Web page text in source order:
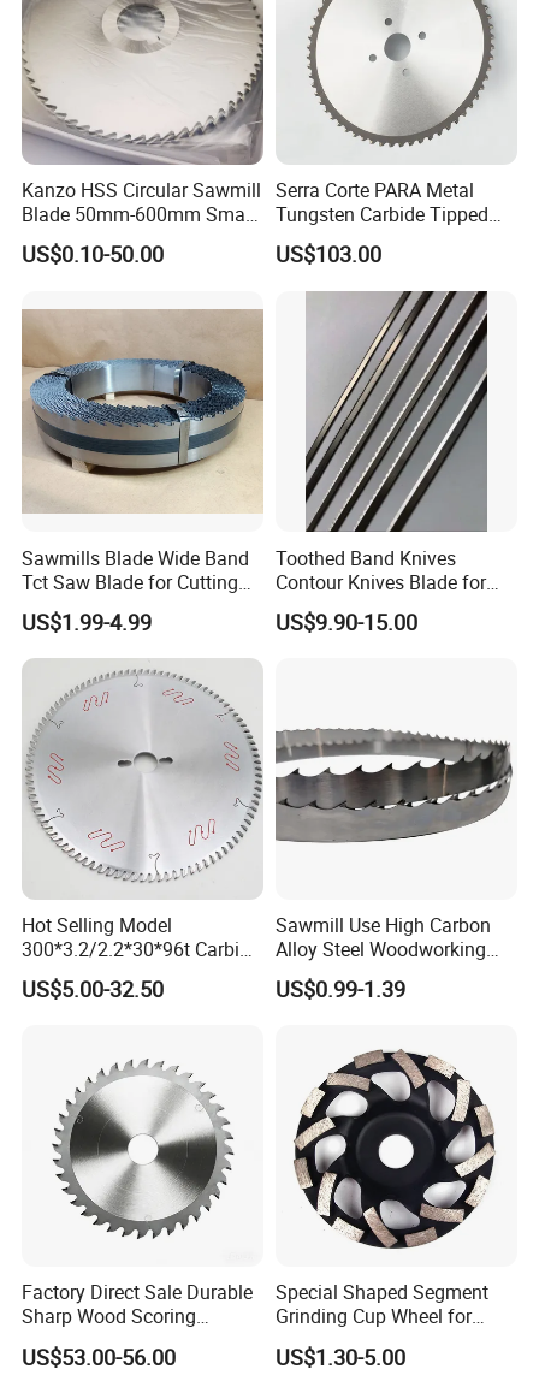
Q:How can we provide you efficient services?
A:There are three steps as following:
(1).Gather your requirements based on your real working
situation.
(2). Analyze your detailed informations and provide to us.
(3). Offer options based on your specific needs. For
instance, regular standard products, we can offer
professional recommendations; reg.non-standard
products, we can offer professional designing.
Kanzo HSS Circular Sawmill
Blade 50mm-600mm Small
and Big Saw Blade
US$0.10-50.00
Serra Corte PARA Metal
Tungsten Carbide Tipped
Circular Cold Tct Miter Saw
Blade
US$103.00
Sawmills Blade Wide Band
Tct Saw Blade for Cutting
Hard Woods or Soft Woods
US$1.99-4.99
Toothed Band Knives
Contour Knives Blade for
Foam Micro-Toothed
Bandknife Blade Contour
US$9.90-15.00
Hot Selling Model
300*3.2/2.2*30*96t Carbide
Circular Saw Blade for
Cutting MDF and Paint-Free
US$5.00-32.50
Sawmill Use High Carbon
Alloy Steel Woodworking
Wood Cutting Band Saw
Blade
US$0.99-1.39
Factory Direct Sale Durable
Sharp Wood Scoring
Diamond Single Scoring
Saw Blade
US$53.00-56.00
Special Shaped Segment
Grinding Cup Wheel for
Concrete Polishing
US$1.30-5.00